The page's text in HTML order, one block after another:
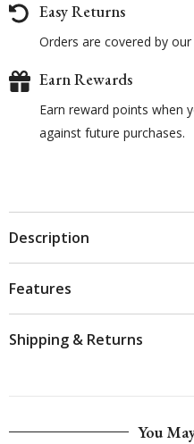
Easy Returns
Orders are covered by
Earn Rewards
Earn reward points when
against future purchases.
Description
Features
Shipping & Returns
You